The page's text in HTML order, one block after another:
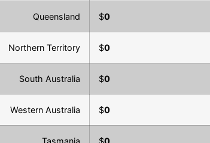
Queensland $0
Northern Territory $0
South Australia $0
Western Australia $0
Tasmania $0